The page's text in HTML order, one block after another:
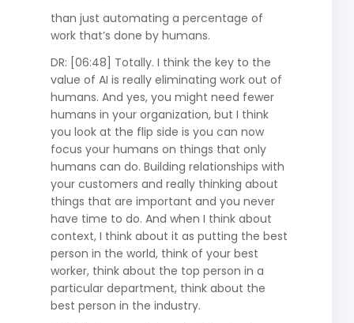
than just automating a percentage of
work that’s done by humans.
DR: [06:48] Totally. I think the key to the
value of AI is really eliminating work out of
humans. And yes, you might need fewer
humans in your organization, but I think
you look at the flip side is you can now
focus your humans on things that only
humans can do. Building relationships with
your customers and really thinking about
things that are important and you never
have time to do. And when I think about
context, I think about it as putting the best
person in the world, think of your best
worker, think about the top person in a
particular department, think about the
best person in the industry.